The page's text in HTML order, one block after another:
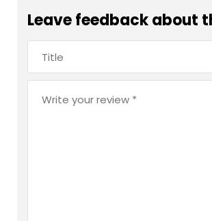
Leave feedback about